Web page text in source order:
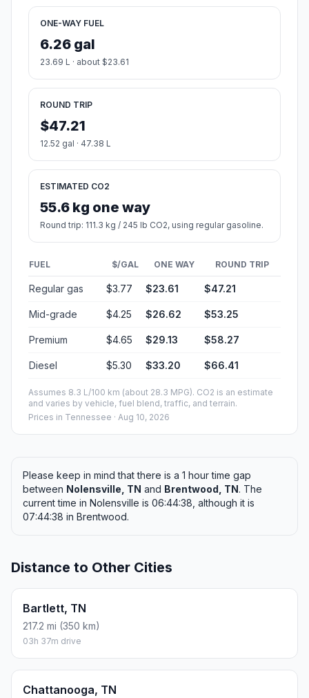
ONE-WAY FUEL
6.26 gal
23.69 L · about $23.61
ROUND TRIP
$47.21
12.52 gal · 47.38 L
ESTIMATED CO2
55.6 kg one way
Round trip: 111.3 kg / 245 lb CO2, using regular gasoline.
FUEL $/GAL ONE WAY ROUND TRIP
Regular gas $3.77 $23.61 $47.21
Mid-grade $4.25 $26.62 $53.25
Premium $4.65 $29.13 $58.27
Diesel $5.30 $33.20 $66.41
Assumes 8.3 L/100 km (about 28.3 MPG). CO2 is an estimate
and varies by vehicle, fuel blend, traffic, and terrain.
Prices in Tennessee · Aug 10, 2026
Please keep in mind that there is a 1 hour time gap
between Nolensville, TN and Brentwood, TN. The
current time in Nolensville is 06:44:38, although it is
07:44:38 in Brentwood.
Distance to Other Cities
Bartlett, TN
217.2 mi (350 km)
03h 37m drive
Chattanooga, TN